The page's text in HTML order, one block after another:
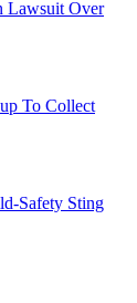
Lawsuit Over
To Collect
Safety Sting